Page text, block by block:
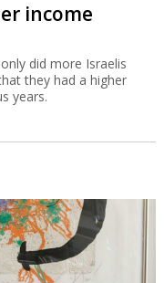
income
did more Israelis
they had a higher
years.